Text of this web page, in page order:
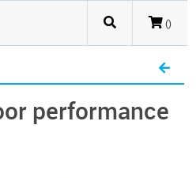
()
performance